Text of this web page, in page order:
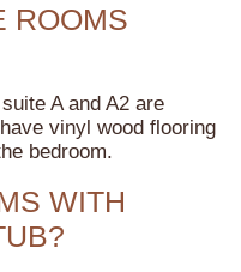
ROOMS
A and A2 are
vinyl wood flooring
bedroom.
WITH